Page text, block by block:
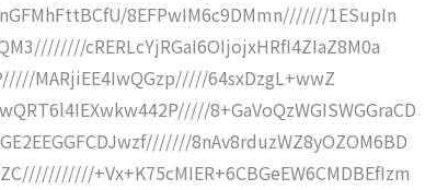
8EFPwIM6c9DMmn///////1ESupIn
cRERLcYjRGaI6OIjojxHRfI4ZIaZ8M0a
MARjiEE4IwQGzp/////64sxDzgL+wwZ
8+GaVoQzWGISWGGraCD
8nAv8rduzWZ8yOZOM6BD
+Vx+K75cMIER+6CBGeEW6CMDBEfIzm